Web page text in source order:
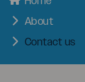
About
Contact us